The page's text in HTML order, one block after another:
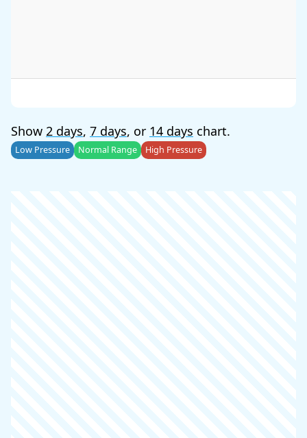
Show 2 days, 7 days, or 14 days chart.
Low Pressure Normal Range High Pressure